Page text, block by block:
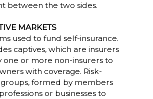
between the two sides.
MARKETS
used to fund self-insurance.
captives, which are insurers
one or more non-insurers to
with coverage. Risk-
formed by members
or businesses to